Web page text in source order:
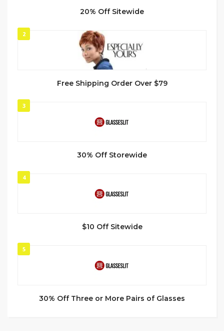
20% Off Sitewide
2
Free Shipping Order Over $79
3
30% Off Storewide
4
$10 Off Sitewide
5
30% Off Three or More Pairs of Glasses